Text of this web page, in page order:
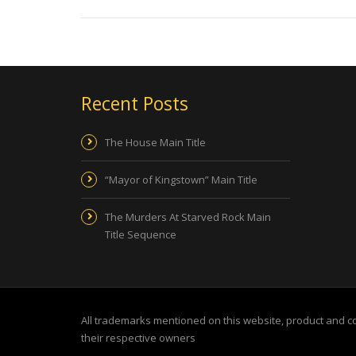
Recent Posts
The House Main Title
“Mayor of Kingstown” Main Title
The Murders At Starved Rock Main
Title Sequence
All trademarks mentioned on this website, product and
their respective owners